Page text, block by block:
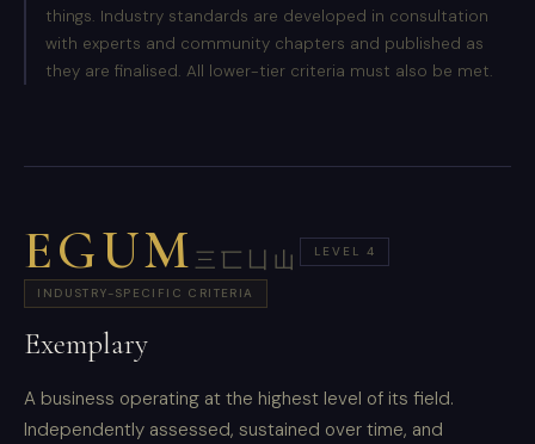
things. Industry standards are developed in consultation
with experts and community chapters and published as
they are finalised. All lower-tier criteria must also be met.
EGUM 三匸凵山 LEVEL 4
INDUSTRY-SPECIFIC CRITERIA
Exemplary
A business operating at the highest level of its field.
Independently assessed, sustained over time, and